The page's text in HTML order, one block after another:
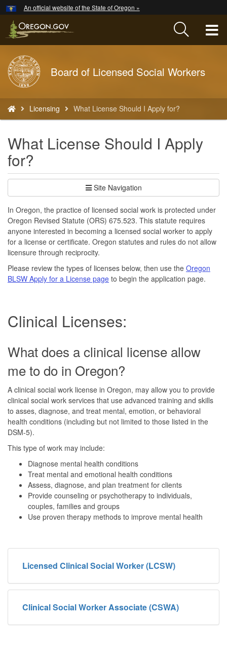
Skip
to
main
An official website of the State of Oregon »
Back
to
Home
Board of Licensed Social Workers
are
here:
Licensing What License Should I Apply for?
What License Should I Apply
for?
Site Navigation
In Oregon, the practice of licensed social work is protected under
Oregon Revised Statute (ORS) 675.523. This statute requires
anyone interested in becoming a licensed social worker to apply
for a license or certificate. Oregon statutes and rules do not allow
licensure through reciprocity.
Please review the types of licenses below, then use the Oregon
BLSW Apply for a License page to begin the application page.
Clinical Licenses:
What does a clinical license allow
me to do in Oregon?
A clinical social work license in Oregon, may allow you to provide
clinical social work services that use advanced training and skills
to asses, diagnose, and treat mental, emotion, or behavioral
health conditions (including but not limited to those listed in the
DSM-5).
This type of work may include:
Diagnose mental health conditions
Treat mental and emotional health conditions
Assess, diagnose, and plan treatment for clients
Provide counseling or psychotherapy to individuals,
couples, families and groups
Use proven therapy methods to improve mental health
Licensed Clinical Social Worker (LCSW)
Clinical Social Worker Associate (CSWA)
Hidden Submit